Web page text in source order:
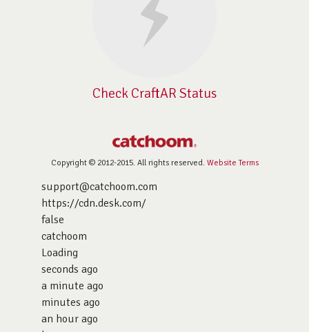
Check CraftAR Status
Copyright © 2012-2015. All rights reserved. Website Terms
support@catchoom.com
https://cdn.desk.com/
false
catchoom
Loading
seconds ago
a minute ago
minutes ago
an hour ago